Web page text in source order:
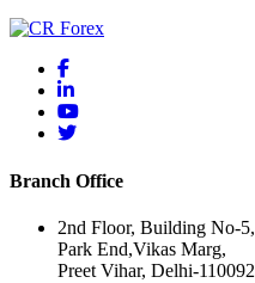
Branch Office
2nd Floor, Building No-5,
Park End,Vikas Marg,
Preet Vihar, Delhi-110092